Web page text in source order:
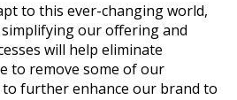
to this ever-changing world,
our offering and
will help eliminate
to remove some of our
further enhance our brand to